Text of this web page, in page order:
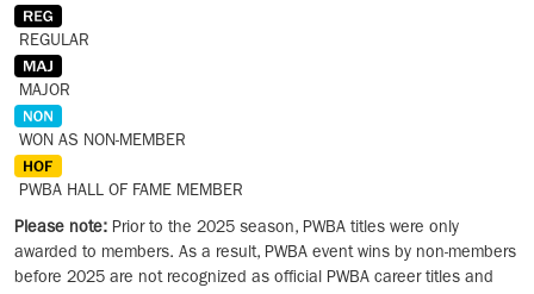
REGULAR
MAJOR
WON AS NON-MEMBER
PWBA HALL OF FAME MEMBER
Please note: Prior to the 2025 season, PWBA titles were only
awarded to members. As a result, PWBA event wins by non-members
before 2025 are not recognized as official PWBA career titles and